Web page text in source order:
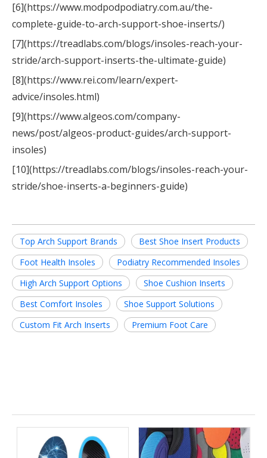
[6](https://www.modpodpodiatry.com.au/the-
complete-guide-to-arch-support-shoe-inserts/)
[7](https://treadlabs.com/blogs/insoles-reach-your-
stride/arch-support-inserts-the-ultimate-guide)
[8](https://www.rei.com/learn/expert-
advice/insoles.html)
[9](https://www.algeos.com/company-
news/post/algeos-product-guides/arch-support-
insoles)
[10](https://treadlabs.com/blogs/insoles-reach-your-
stride/shoe-inserts-a-beginners-guide)
Top Arch Support Brands
Best Shoe Insert Products
Foot Health Insoles
Podiatry Recommended Insoles
High Arch Support Options
Shoe Cushion Inserts
Best Comfort Insoles
Shoe Support Solutions
Custom Fit Arch Inserts
Premium Foot Care